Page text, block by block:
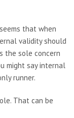
that when
validity should
the sole concern
might say internal
runner.
That can be